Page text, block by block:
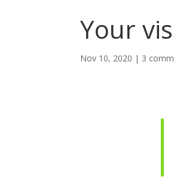
Your
Nov 10, 2020 | 3